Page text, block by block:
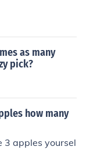
as many
pick?
how many
3 apples yoursel